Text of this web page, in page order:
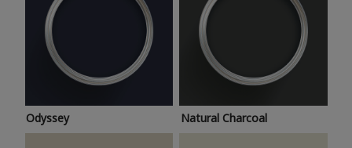
Odyssey Natural Charcoal